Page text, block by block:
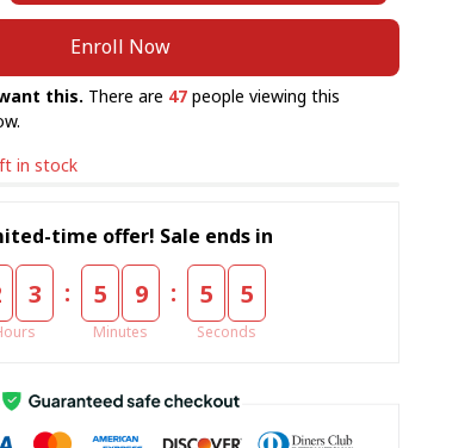
Enroll Now
this. There are 47people viewing this
in stock
time offer! Sale ends in
3 : 5 9
Minutes
: 5 5
Seconds